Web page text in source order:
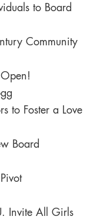
to Board
Community
to Foster a Love
Board
Invite All Girls